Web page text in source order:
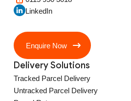
LinkedIn
Enquire Now
Delivery Solutions
Tracked Parcel Delivery
Untracked Parcel Delivery